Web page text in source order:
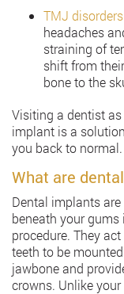
TMJ disorders
headaches
straining of
shift from
bone to the
Visiting a dentist
implant is a
you back to normal.
What are
Dental implants
beneath your
procedure. They
teeth to be
jawbone and
crowns. Unlike